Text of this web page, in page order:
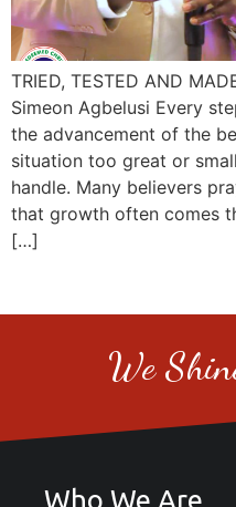
TRIED, TESTED AND
Simeon Agbelusi Every
the advancement of the
situation too great or
handle. Many believers
that growth often comes
[…]
We
Who We Are